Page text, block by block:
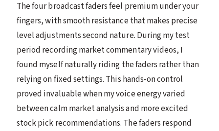
The four broadcast faders feel premium under your
fingers, with smooth resistance that makes precise
level adjustments second nature. During my test
period recording market commentary videos, I
found myself naturally riding the faders rather than
relying on fixed settings. This hands-on control
proved invaluable when my voice energy varied
between calm market analysis and more excited
stock pick recommendations. The faders respond